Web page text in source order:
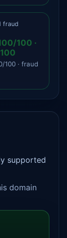
fraud
100 ·
100 · fraud
supported
domain